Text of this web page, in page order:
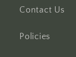
Contact Us
Policies